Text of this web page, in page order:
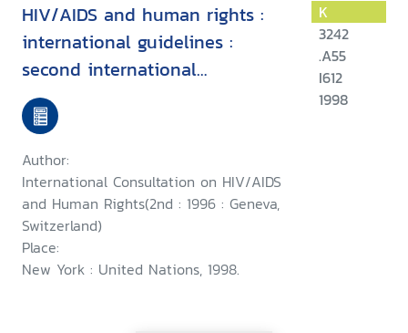
HIV/AIDS and human rights :
international guidelines :
second international
consultation on HIV/AIDS and
human rights, Geneva, 23-25
September 1996
Author:
International Consultation on HIV/AIDS
and Human Rights(2nd : 1996 : Geneva,
Switzerland)
Place:
New York : United Nations, 1998.
K
3242
.A55
I612
1998